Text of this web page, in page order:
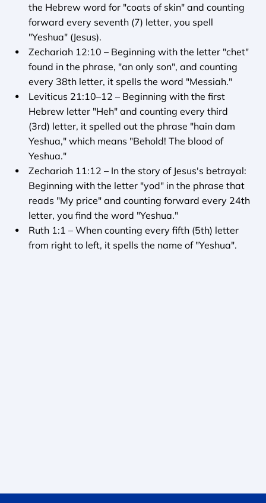
the Hebrew word for "coats of skin" and counting
forward every seventh (7) letter, you spell
"Yeshua" (Jesus).
Zechariah 12:10 – Beginning with the letter "chet"
found in the phrase, "an only son", and counting
every 38th letter, it spells the word "Messiah."
Leviticus 21:10–12 – Beginning with the first
Hebrew letter "Heh" and counting every third
(3rd) letter, it spelled out the phrase "hain dam
Yeshua," which means "Behold! The blood of
Yeshua."
Zechariah 11:12 – In the story of Jesus's betrayal:
Beginning with the letter "yod" in the phrase that
reads "My price" and counting forward every 24th
letter, you find the word "Yeshua."
Ruth 1:1 – When counting every fifth (5th) letter
from right to left, it spells the name of "Yeshua".